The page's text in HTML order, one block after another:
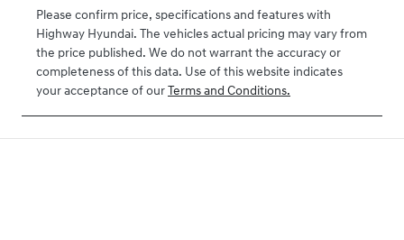
Please confirm price, specifications and features with
Highway Hyundai. The vehicles actual pricing may vary from
the price published. We do not warrant the accuracy or
completeness of this data. Use of this website indicates
your acceptance of our Terms and Conditions.